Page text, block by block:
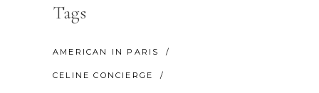
Tags
AMERICAN IN PARIS
CELINE CONCIERGE